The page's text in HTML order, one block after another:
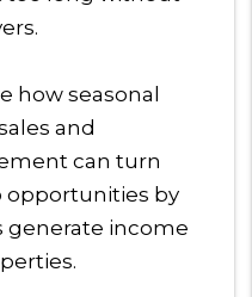
how seasonal
and
can turn
opportunities by
generate income